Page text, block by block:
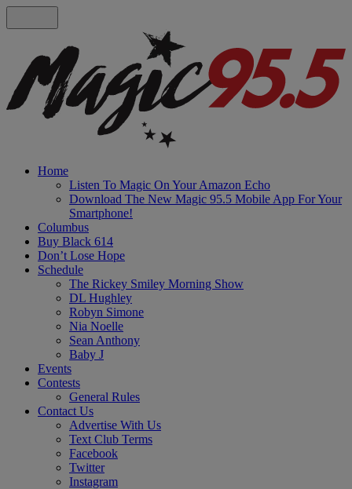
Home
Listen To Magic On Your Amazon Echo
Download The New Magic 95.5 Mobile App For Your
Smartphone!
Columbus
Buy Black 614
Don’t Lose Hope
Schedule
The Rickey Smiley Morning Show
DL Hughley
Robyn Simone
Nia Noelle
Sean Anthony
Baby J
Events
Contests
General Rules
Contact Us
Advertise With Us
Text Club Terms
Facebook
Twitter
Instagram